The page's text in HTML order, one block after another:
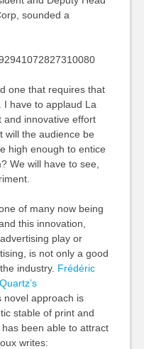
sounded a
one that requires that
I have to applaud La
and innovative effort
will the audience be
high enough to entice
We will have to see,
of many now being
this innovation,
play or
is not only a good
industry. Frédéric
novel approach is
stable of print and
been able to attract
writes: